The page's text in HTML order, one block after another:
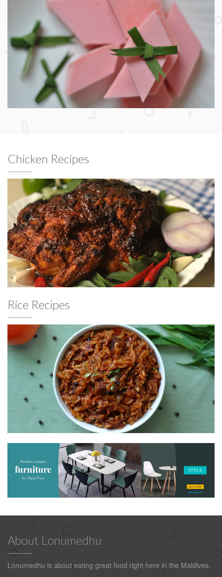
Chicken Recipes
Rice Recipes
About Lonumedhu
Lonumedhu is about eating great food right here in the Maldives.